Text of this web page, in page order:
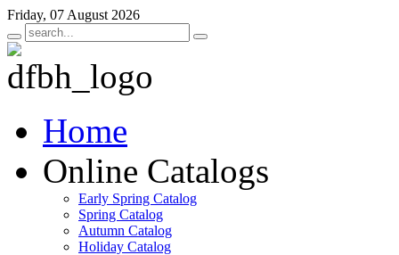
Friday, 07 August 2026
Home
Online Catalogs
Early Spring Catalog
Spring Catalog
Autumn Catalog
Holiday Catalog